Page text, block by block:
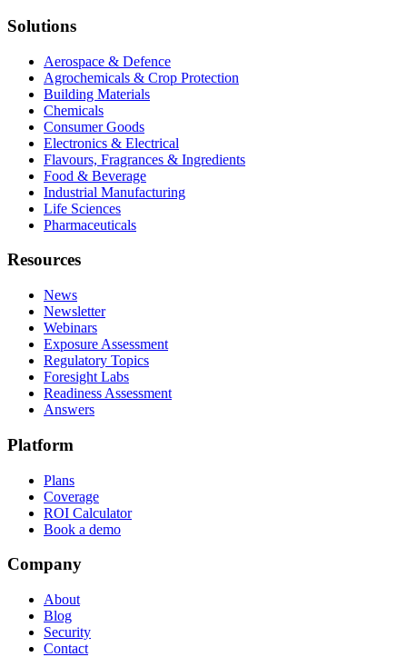
Solutions
Aerospace & Defence
Agrochemicals & Crop Protection
Building Materials
Chemicals
Consumer Goods
Electronics & Electrical
Flavours, Fragrances & Ingredients
Food & Beverage
Industrial Manufacturing
Life Sciences
Pharmaceuticals
Resources
News
Newsletter
Webinars
Exposure Assessment
Regulatory Topics
Foresight Labs
Readiness Assessment
Answers
Platform
Plans
Coverage
ROI Calculator
Book a demo
Company
About
Blog
Security
Contact